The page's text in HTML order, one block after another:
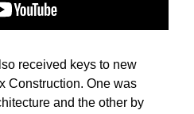
received keys to new
Construction. One was
and the other by